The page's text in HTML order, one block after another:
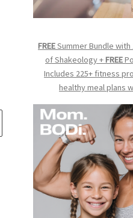
FREESummer Bundle
of Shakeology +FREE
Includes 225+ fitness
healthy meal plans